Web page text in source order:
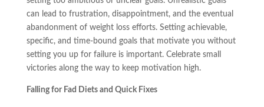
can lead to frustration, disappointment, and the eventual
abandonment of weight loss efforts. Setting achievable,
specific, and time-bound goals that motivate you without
setting you up for failure is important. Celebrate small
victories along the way to keep motivation high.
Falling for Fad Diets and Quick Fixes